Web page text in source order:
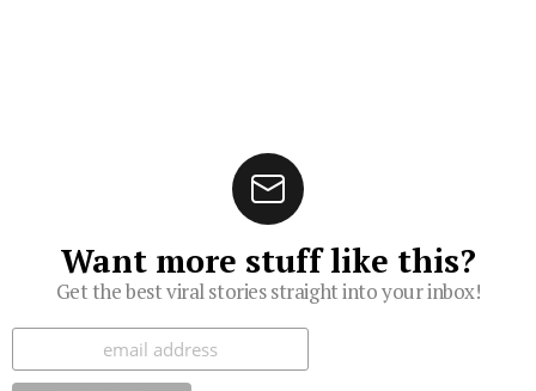
Want more stuff like this?
Get the best viral stories straight into your inbox!